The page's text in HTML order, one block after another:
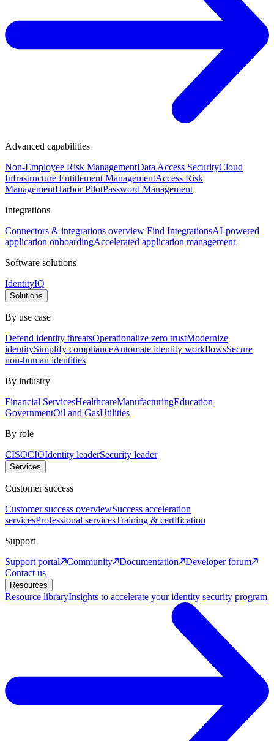
Advanced capabilities
Non-Employee Risk ManagementData Access SecurityCloud
Infrastructure Entitlement ManagementAccess Risk
ManagementHarbor PilotPassword Management
Integrations
Connectors & integrations overview Find IntegrationsAI-powered
application onboardingAccelerated application management
Software solutions
IdentityIQ
Solutions
By use case
Defend identity threatsOperationalize zero trustModernize
identitySimplify complianceAutomate identity workflowsSecure
non-human identities
By industry
Financial ServicesHealthcareManufacturingEducation
GovernmentOil and GasUtilities
By role
CISOCIOIdentity leaderSecurity leader
Services
Customer success
Customer success overviewSuccess acceleration
servicesProfessional servicesTraining & certification
Support
Support portal
Community Documentation
Developer forum
Contact us
Resources
Resource libraryInsights to accelerate your identity security program